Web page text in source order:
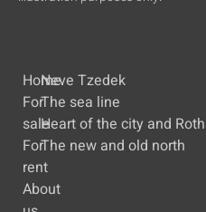
Home
For
sale
For
rent
About
Neve Tzedek
The sea line
Heart of the city and
The new and old north